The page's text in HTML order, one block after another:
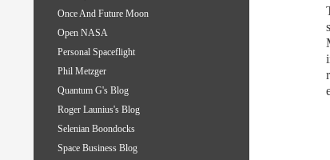
Once And Future Moon
Open NASA
Personal Spaceflight
Phil Metzger
Quantum G's Blog
Roger Launius's Blog
Selenian Boondocks
Space Business Blog